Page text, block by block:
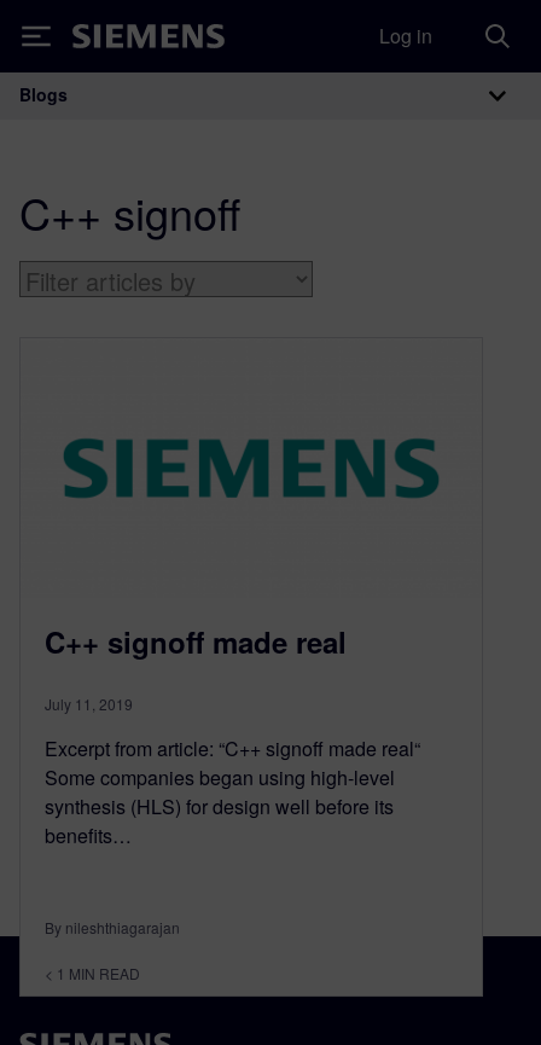
Siemens Log in
Main Navigation
Blogs
C++ signoff
C++ signoff made real
July 11, 2019
Excerpt from article: “C++ signoff made real“
Some companies began using high-level
synthesis (HLS) for design well before its
benefits…
By nileshthiagarajan
< 1 MIN READ